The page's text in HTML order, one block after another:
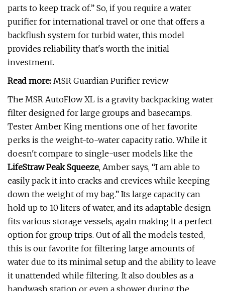
parts to keep track of.” So, if you require a water
purifier for international travel or one that offers a
backflush system for turbid water, this model
provides reliability that's worth the initial
investment.
Read more: MSR Guardian Purifier review
The MSR AutoFlow XL is a gravity backpacking water
filter designed for large groups and basecamps.
Tester Amber King mentions one of her favorite
perks is the weight-to-water capacity ratio. While it
doesn't compare to single-user models like the
LifeStraw Peak Squeeze, Amber says, “I am able to
easily pack it into cracks and crevices while keeping
down the weight of my bag.” Its large capacity can
hold up to 10 liters of water, and its adaptable design
fits various storage vessels, again making it a perfect
option for group trips. Out of all the models tested,
this is our favorite for filtering large amounts of
water due to its minimal setup and the ability to leave
it unattended while filtering. It also doubles as a
handwash station or even a shower during the